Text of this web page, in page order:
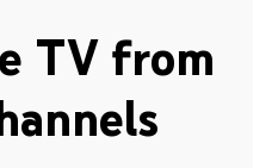
TV from